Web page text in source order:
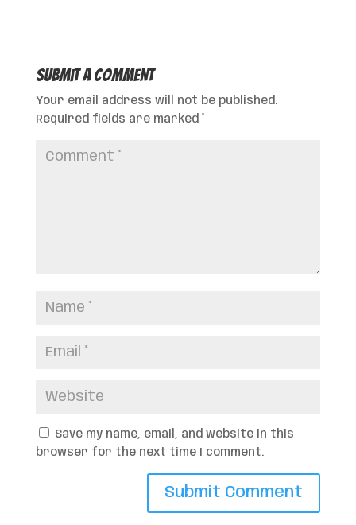
Submit a Comment
Your email address will not be published.
Required fields are marked *
Save my name, email, and website in this
browser for the next time I comment.